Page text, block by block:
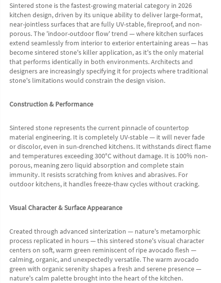
Sintered stone is the fastest-growing material category in 2026
kitchen design, driven by its unique ability to deliver large-format,
near-jointless surfaces that are fully UV-stable, fireproof, and non-
porous. The 'indoor-outdoor flow' trend — where kitchen surfaces
extend seamlessly from interior to exterior entertaining areas — has
become sintered stone's killer application, as it's the only material
that performs identically in both environments. Architects and
designers are increasingly specifying it for projects where traditional
stone's limitations would constrain the design vision.
Construction & Performance
Sintered stone represents the current pinnacle of countertop
material engineering. It is completely UV-stable — it will never fade
or discolor, even in sun-drenched kitchens. It withstands direct flame
and temperatures exceeding 300°C without damage. It is 100% non-
porous, meaning zero liquid absorption and complete stain
immunity. It resists scratching from knives and abrasives. For
outdoor kitchens, it handles freeze-thaw cycles without cracking.
Visual Character & Surface Appearance
Created through advanced sinterization — nature's metamorphic
process replicated in hours — this sintered stone's visual character
centers on soft, warm green reminiscent of ripe avocado flesh —
calming, organic, and unexpectedly versatile. The warm avocado
green with organic serenity shapes a fresh and serene presence —
nature's calm palette brought into the heart of the kitchen.